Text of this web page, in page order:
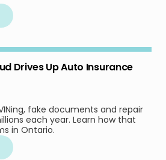
Drives Up Auto Insurance
fake documents and repair
each year. Learn how that
in Ontario.